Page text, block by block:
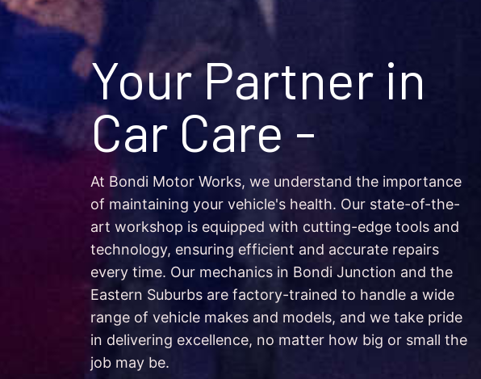
Your Partner in
Car Care -
At Bondi Motor Works, we understand the importance
of maintaining your vehicle's health. Our state-of-the-
art workshop is equipped with cutting-edge tools and
technology, ensuring efficient and accurate repairs
every time. Our mechanics in Bondi Junction and the
Eastern Suburbs are factory-trained to handle a wide
range of vehicle makes and models, and we take pride
in delivering excellence, no matter how big or small the
job may be.